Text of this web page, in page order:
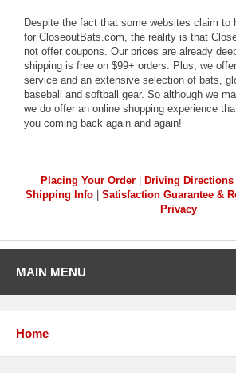
Despite the fact that some websites claim to
for CloseoutBats.com, the reality is that
not offer coupons. Our prices are already
shipping is free on $99+ orders. Plus, we
service and an extensive selection of bats,
baseball and softball gear. So although we
we do offer an online shopping experience
you coming back again and again!
Placing Your Order| Driving Directions|
Shipping Info
Satisfaction Guarantee &
Privacy
MAIN MENU
Home